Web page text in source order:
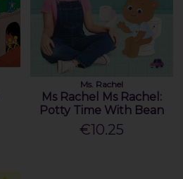
Ms. Rachel
Ms Rachel Ms Rachel:
Potty Time With Bean
€10.25